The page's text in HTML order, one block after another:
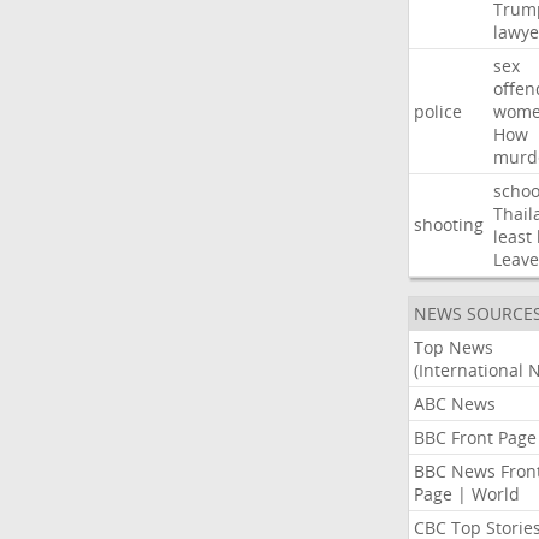
police
sex
How
shooting
least
NEWS
Top News
(International
ABC News
BBC Front Page
BBC News
Page | World
CBC Top Stories